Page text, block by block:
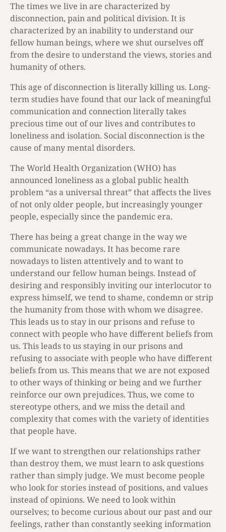
The times we live in are characterized by
disconnection, pain and political division. It is
characterized by an inability to understand our
fellow human beings, where we shut ourselves off
from the desire to understand the views, stories and
humanity of others.
This age of disconnection is literally killing us. Long-
term studies have found that our lack of meaningful
communication and connection literally takes
precious time out of our lives and contributes to
loneliness and isolation. Social disconnection is the
cause of many mental disorders.
The World Health Organization (WHO) has
announced loneliness as a global public health
problem “as a universal threat” that affects the lives
of not only older people, but increasingly younger
people, especially since the pandemic era.
There has being a great change in the way we
communicate nowadays. It has become rare
nowadays to listen attentively and to want to
understand our fellow human beings. Instead of
desiring and responsibly inviting our interlocutor to
express himself, we tend to shame, condemn or strip
the humanity from those with whom we disagree.
This leads us to stay in our prisons and refuse to
connect with people who have different beliefs from
us. This leads to us staying in our prisons and
refusing to associate with people who have different
beliefs from us. This means that we are not exposed
to other ways of thinking or being and we further
reinforce our own prejudices. Thus, we come to
stereotype others, and we miss the detail and
complexity that comes with the variety of identities
that people have.
Ιf we want to strengthen our relationships rather
than destroy them, we must learn to ask questions
rather than simply judge. We must become people
who look for stories instead of positions, and values
instead of opinions. We need to look within
ourselves; to become curious about our past and our
feelings, rather than constantly seeking information